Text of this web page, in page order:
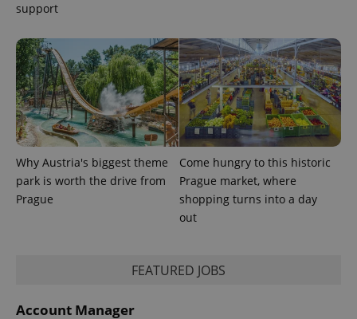
support
Why Austria's biggest theme
park is worth the drive from
Prague
Come hungry to this historic
Prague market, where
shopping turns into a day
out
FEATURED JOBS
Account Manager